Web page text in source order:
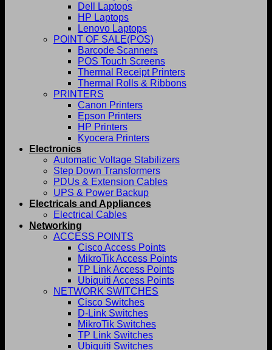
Dell Laptops
HP Laptops
Lenovo Laptops
POINT OF SALE(POS)
Barcode Scanners
POS Touch Screens
Thermal Receipt Printers
Thermal Rolls & Ribbons
PRINTERS
Canon Printers
Epson Printers
HP Printers
Kyocera Printers
Electronics
Automatic Voltage Stabilizers
Step Down Transformers
PDUs & Extension Cables
UPS & Power Backup
Electricals and Appliances
Electrical Cables
Networking
ACCESS POINTS
Cisco Access Points
MikroTik Access Points
TP Link Access Points
Ubiquiti Access Points
NETWORK SWITCHES
Cisco Switches
D-Link Switches
MikroTik Switches
TP Link Switches
Ubiquiti Switches